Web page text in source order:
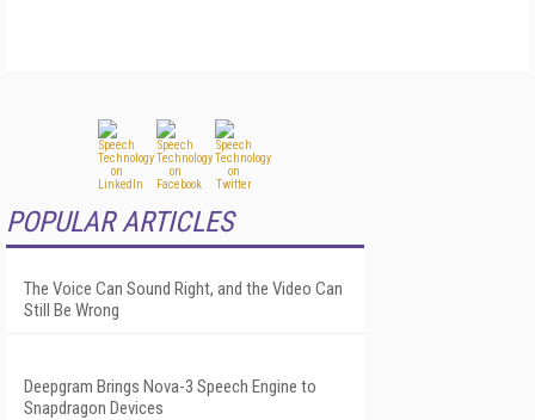
POPULAR ARTICLES
The Voice Can Sound Right, and the Video Can
Still Be Wrong
Deepgram Brings Nova-3 Speech Engine to
Snapdragon Devices